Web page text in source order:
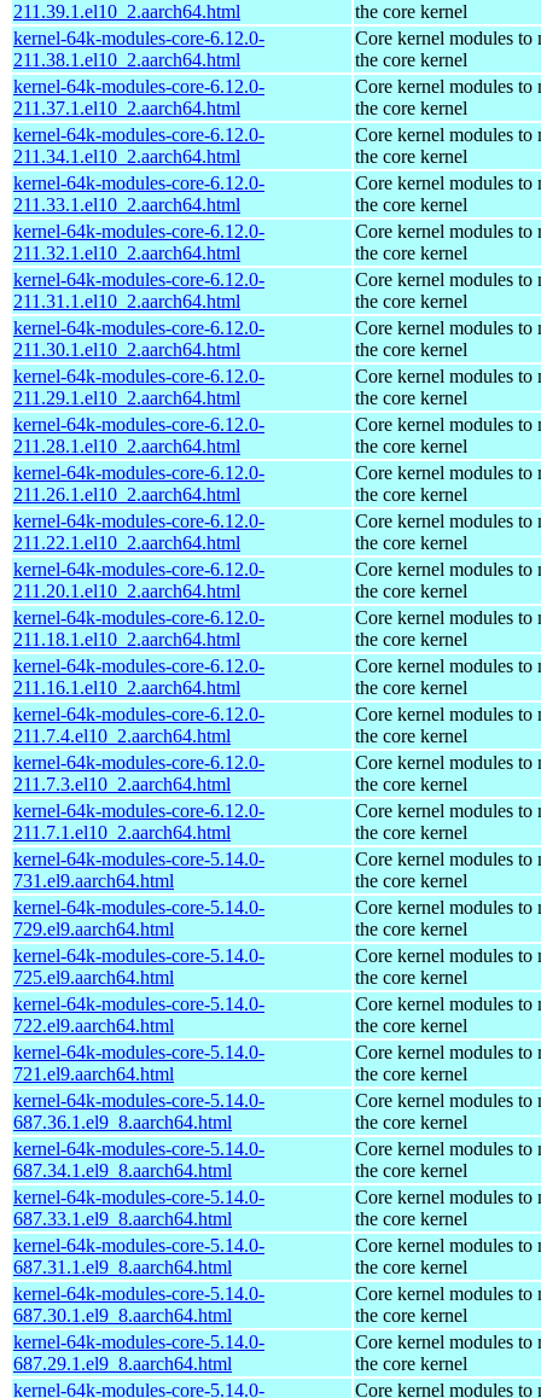
211.39.1.el10_2.aarch64.html
the core kernel
kernel-64k-modules-core-6.12.0-
211.38.1.el10_2.aarch64.html
Core kernel modules to
the core kernel
kernel-64k-modules-core-6.12.0-
211.37.1.el10_2.aarch64.html
Core kernel modules to
the core kernel
kernel-64k-modules-core-6.12.0-
211.34.1.el10_2.aarch64.html
Core kernel modules to
the core kernel
kernel-64k-modules-core-6.12.0-
211.33.1.el10_2.aarch64.html
Core kernel modules to
the core kernel
kernel-64k-modules-core-6.12.0-
211.32.1.el10_2.aarch64.html
Core kernel modules to
the core kernel
kernel-64k-modules-core-6.12.0-
211.31.1.el10_2.aarch64.html
Core kernel modules to
the core kernel
kernel-64k-modules-core-6.12.0-
211.30.1.el10_2.aarch64.html
Core kernel modules to
the core kernel
kernel-64k-modules-core-6.12.0-
211.29.1.el10_2.aarch64.html
Core kernel modules to
the core kernel
kernel-64k-modules-core-6.12.0-
211.28.1.el10_2.aarch64.html
Core kernel modules to
the core kernel
kernel-64k-modules-core-6.12.0-
211.26.1.el10_2.aarch64.html
Core kernel modules to
the core kernel
kernel-64k-modules-core-6.12.0-
211.22.1.el10_2.aarch64.html
Core kernel modules to
the core kernel
kernel-64k-modules-core-6.12.0-
211.20.1.el10_2.aarch64.html
Core kernel modules to
the core kernel
kernel-64k-modules-core-6.12.0-
211.18.1.el10_2.aarch64.html
Core kernel modules to
the core kernel
kernel-64k-modules-core-6.12.0-
211.16.1.el10_2.aarch64.html
Core kernel modules to
the core kernel
kernel-64k-modules-core-6.12.0-
211.7.4.el10_2.aarch64.html
Core kernel modules to
the core kernel
kernel-64k-modules-core-6.12.0-
211.7.3.el10_2.aarch64.html
Core kernel modules to
the core kernel
kernel-64k-modules-core-6.12.0-
211.7.1.el10_2.aarch64.html
Core kernel modules to
the core kernel
kernel-64k-modules-core-5.14.0-
731.el9.aarch64.html
Core kernel modules to
the core kernel
kernel-64k-modules-core-5.14.0-
729.el9.aarch64.html
Core kernel modules to
the core kernel
kernel-64k-modules-core-5.14.0-
725.el9.aarch64.html
Core kernel modules to
the core kernel
kernel-64k-modules-core-5.14.0-
722.el9.aarch64.html
Core kernel modules to
the core kernel
kernel-64k-modules-core-5.14.0-
721.el9.aarch64.html
Core kernel modules to
the core kernel
kernel-64k-modules-core-5.14.0-
687.36.1.el9_8.aarch64.html
Core kernel modules to
the core kernel
kernel-64k-modules-core-5.14.0-
687.34.1.el9_8.aarch64.html
Core kernel modules to
the core kernel
kernel-64k-modules-core-5.14.0-
687.33.1.el9_8.aarch64.html
Core kernel modules to
the core kernel
kernel-64k-modules-core-5.14.0-
687.31.1.el9_8.aarch64.html
Core kernel modules to
the core kernel
kernel-64k-modules-core-5.14.0-
687.30.1.el9_8.aarch64.html
Core kernel modules to
the core kernel
kernel-64k-modules-core-5.14.0-
687.29.1.el9_8.aarch64.html
Core kernel modules to
the core kernel
kernel-64k-modules-core-5.14.0-
Core kernel modules to